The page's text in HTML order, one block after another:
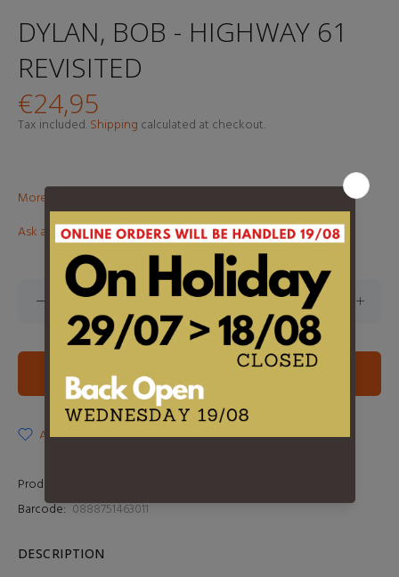
DYLAN, BOB - HIGHWAY 61
REVISITED
€24,95
Tax included.Shipping calculated at checkout.
More than €100? Free delivery in BeNeLux!
Ask about this product
ADD TO CART
ADD TO WISHLIST
Product Type:
Barcode: 0888751463011
DESCRIPTION